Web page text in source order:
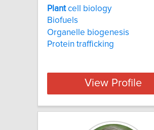
Plantcell biology
Biofuels
Organelle biogenesis
Protein trafficking
View Profile